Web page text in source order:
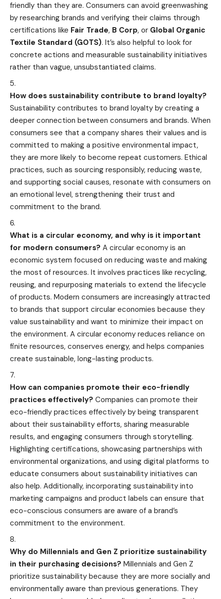
friendly than they are. Consumers can avoid greenwashing
by researching brands and verifying their claims through
certifications like Fair Trade, B Corp, or Global Organic
Textile Standard (GOTS). It’s also helpful to look for
concrete actions and measurable sustainability initiatives
rather than vague, unsubstantiated claims.
How does sustainability contribute to brand loyalty?
Sustainability contributes to brand loyalty by creating a
deeper connection between consumers and brands. When
consumers see that a company shares their values and is
committed to making a positive environmental impact,
they are more likely to become repeat customers. Ethical
practices, such as sourcing responsibly, reducing waste,
and supporting social causes, resonate with consumers on
an emotional level, strengthening their trust and
commitment to the brand.
What is a circular economy, and why is it important
for modern consumers? A circular economy is an
economic system focused on reducing waste and making
the most of resources. It involves practices like recycling,
reusing, and repurposing materials to extend the lifecycle
of products. Modern consumers are increasingly attracted
to brands that support circular economies because they
value sustainability and want to minimize their impact on
the environment. A circular economy reduces reliance on
finite resources, conserves energy, and helps companies
create sustainable, long-lasting products.
How can companies promote their eco-friendly
practices effectively? Companies can promote their
eco-friendly practices effectively by being transparent
about their sustainability efforts, sharing measurable
results, and engaging consumers through storytelling.
Highlighting certifications, showcasing partnerships with
environmental organizations, and using digital platforms to
educate consumers about sustainability initiatives can
also help. Additionally, incorporating sustainability into
marketing campaigns and product labels can ensure that
eco-conscious consumers are aware of a brand’s
commitment to the environment.
Why do Millennials and Gen Z prioritize sustainability
in their purchasing decisions? Millennials and Gen Z
prioritize sustainability because they are more socially and
environmentally aware than previous generations. They